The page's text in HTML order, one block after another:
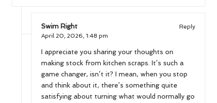
Swim Right
Reply
April 20, 2026, 1:48 pm
I appreciate you sharing your thoughts on
making stock from kitchen scraps. It’s such a
game changer, isn’t it? I mean, when you stop
and think about it, there’s something quite
satisfying about turning what would normally go